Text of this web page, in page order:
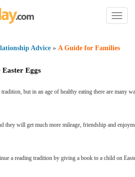
Toggle
Advice » A Guide for Families
Eggs
but in an age of healthy eating there are many
they will get much more mileage, friendship and
a reading tradition by giving a book to a child on